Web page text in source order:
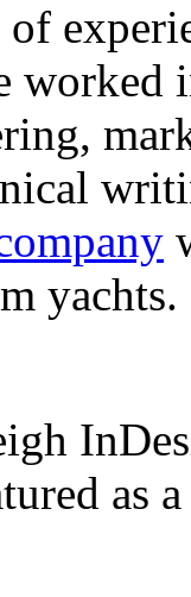
worked
yachts.
as